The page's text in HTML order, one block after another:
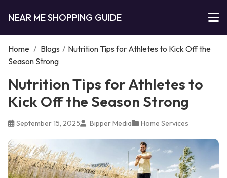
NEAR ME SHOPPING GUIDE
Home / Blogs / Nutrition Tips for Athletes to Kick Off the
Season Strong
Nutrition Tips for Athletes to
Kick Off the Season Strong
September 15, 2025 Bipper Media Home Services